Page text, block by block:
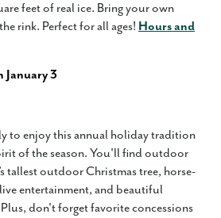
feet of real ice. Bring your own
rink. Perfect for all ages! Hours and
January 3
to enjoy this annual holiday tradition
of the season. You'll find outdoor
tallest outdoor Christmas tree, horse-
entertainment, and beautiful
don't forget favorite concessions